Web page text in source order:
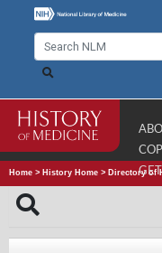
Home > History Home > Directory of